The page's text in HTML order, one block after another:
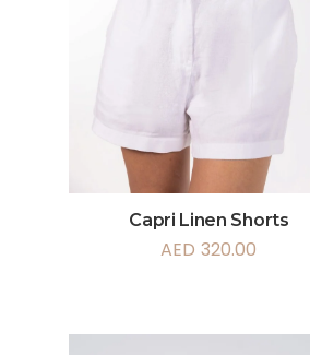
Capri Linen Shorts
AED 320.00